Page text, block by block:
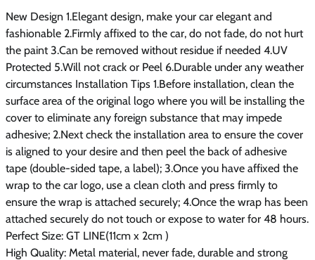
New Design 1.Elegant design, make your car elegant and
fashionable 2.Firmly affixed to the car, do not fade, do not hurt
the paint 3.Can be removed without residue if needed 4.UV
Protected 5.Will not crack or Peel 6.Durable under any weather
circumstances Installation Tips 1.Before installation, clean the
surface area of the original logo where you will be installing the
cover to eliminate any foreign substance that may impede
adhesive; 2.Next check the installation area to ensure the cover
is aligned to your desire and then peel the back of adhesive
tape (double-sided tape, a label); 3.Once you have affixed the
wrap to the car logo, use a clean cloth and press firmly to
ensure the wrap is attached securely; 4.Once the wrap has been
attached securely do not touch or expose to water for 48 hours.
Perfect Size: GT LINE(11cm x 2cm )
High Quality: Metal material, never fade, durable and strong